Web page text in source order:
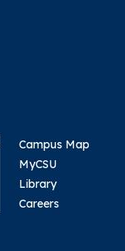
Campus Map
MyCSU
Library
Careers